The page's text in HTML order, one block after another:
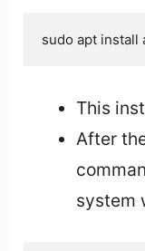
sudo apt
This
After
system